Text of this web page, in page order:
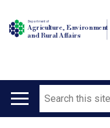
Department of
Agriculture, Environment
and Rural Affairs
Main
Search